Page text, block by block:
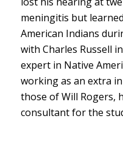
meningitis but
American Indians
with Charles Russell
expert in Native
working as an extra
those of Will Rogers,
consultant for the